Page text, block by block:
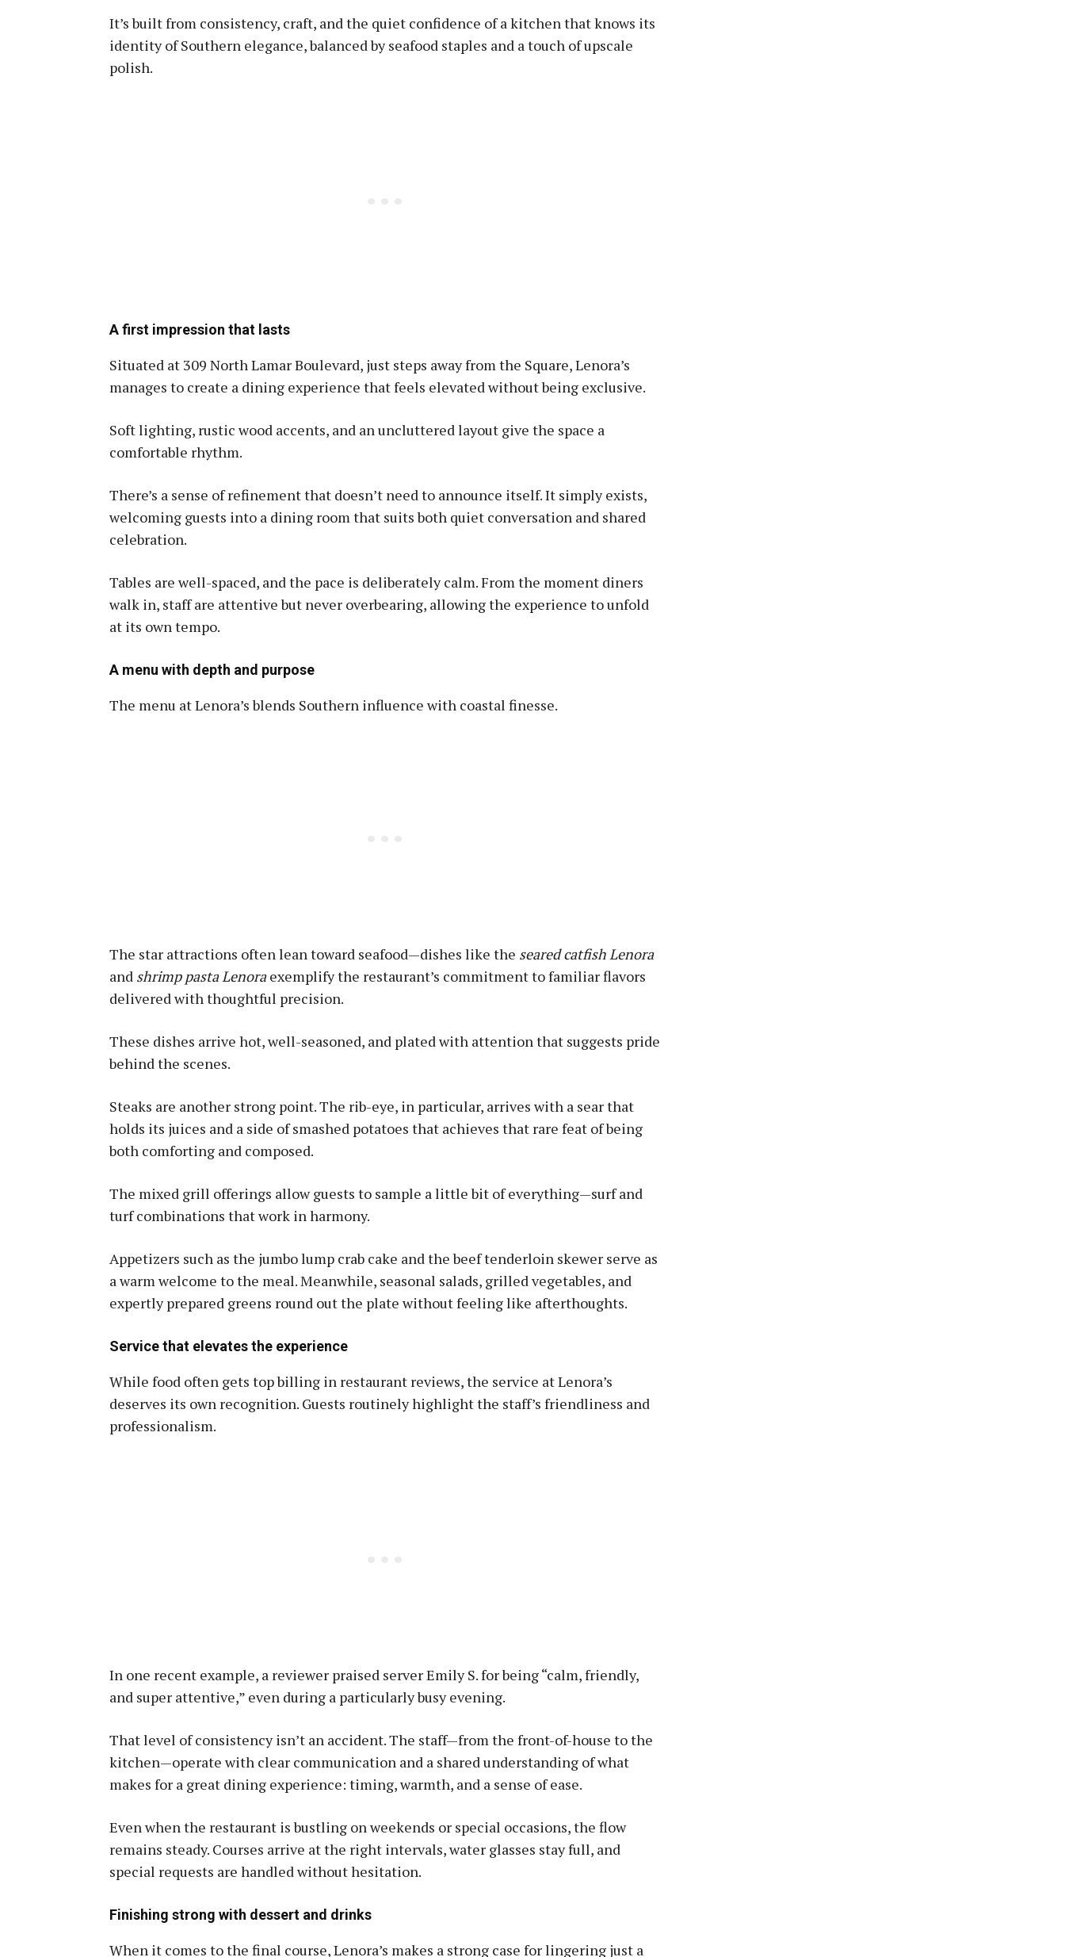
It’s built from consistency, craft, and the quiet confidence of a kitchen that knows its
identity of Southern elegance, balanced by seafood staples and a touch of upscale
polish.
A first impression that lasts
Situated at 309 North Lamar Boulevard, just steps away from the Square, Lenora’s
manages to create a dining experience that feels elevated without being exclusive.
Soft lighting, rustic wood accents, and an uncluttered layout give the space a
comfortable rhythm.
There’s a sense of refinement that doesn’t need to announce itself. It simply exists,
welcoming guests into a dining room that suits both quiet conversation and shared
celebration.
Tables are well-spaced, and the pace is deliberately calm. From the moment diners
walk in, staff are attentive but never overbearing, allowing the experience to unfold
at its own tempo.
A menu with depth and purpose
The menu at Lenora’s blends Southern influence with coastal finesse.
The star attractions often lean toward seafood—dishes like the seared catfish Lenora
and shrimp pasta Lenoraexemplify the restaurant’s commitment to familiar flavors
delivered with thoughtful precision.
These dishes arrive hot, well-seasoned, and plated with attention that suggests pride
behind the scenes.
Steaks are another strong point. The rib-eye, in particular, arrives with a sear that
holds its juices and a side of smashed potatoes that achieves that rare feat of being
both comforting and composed.
The mixed grill offerings allow guests to sample a little bit of everything—surf and
turf combinations that work in harmony.
Appetizers such as the jumbo lump crab cake and the beef tenderloin skewer serve as
a warm welcome to the meal. Meanwhile, seasonal salads, grilled vegetables, and
expertly prepared greens round out the plate without feeling like afterthoughts.
Service that elevates the experience
While food often gets top billing in restaurant reviews, the service at Lenora’s
deserves its own recognition. Guests routinely highlight the staff’s friendliness and
professionalism.
In one recent example, a reviewer praised server Emily S. for being “calm, friendly,
and super attentive,” even during a particularly busy evening.
That level of consistency isn’t an accident. The staff—from the front-of-house to the
kitchen—operate with clear communication and a shared understanding of what
makes for a great dining experience: timing, warmth, and a sense of ease.
Even when the restaurant is bustling on weekends or special occasions, the flow
remains steady. Courses arrive at the right intervals, water glasses stay full, and
special requests are handled without hesitation.
Finishing strong with dessert and drinks
When it comes to the final course, Lenora’s makes a strong case for lingering just a